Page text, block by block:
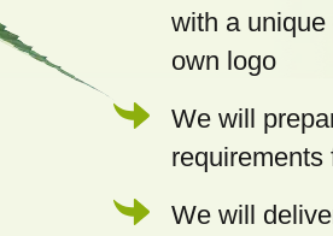
with a
own logo
We will
requirements
We will